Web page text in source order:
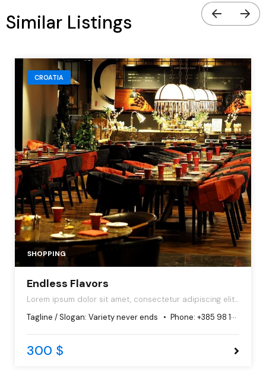
Similar Listings
CROATIA
SHOPPING
Endless Flavors
Lorem ipsum dolor sit amet, consectetur adipiscing elit,
magna aliqua.
Tagline / Slogan: Variety never ends Phone: +385 98 102 5544
300 $